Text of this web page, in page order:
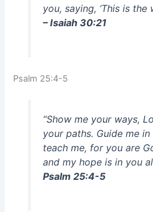
you, saying, ‘This is the
– Isaiah 30:21
Psalm 25:4-5
“Show me your ways,
your paths. Guide me
teach me, for you are
and my hope is in you
Psalm 25:4-5